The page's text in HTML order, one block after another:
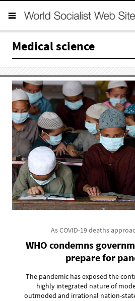
Medical science
As COVID-19 deaths
WHO condemns
prepare for
The pandemic has exposed the
highly integrated nature of
outmoded and irrational nation-